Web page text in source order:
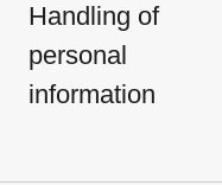
Handling of
personal
information